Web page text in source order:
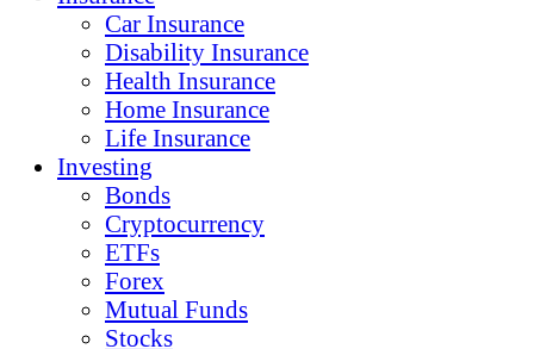
Car Insurance
Disability Insurance
Health Insurance
Home Insurance
Life Insurance
Investing
Bonds
Cryptocurrency
ETFs
Forex
Mutual Funds
Stocks